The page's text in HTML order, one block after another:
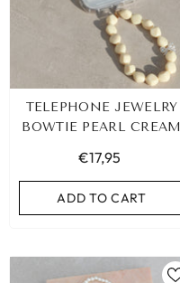
TELEPHONE JEWELRY
BOWTIE PEARL CREAM
€17,95
ADD TO CART